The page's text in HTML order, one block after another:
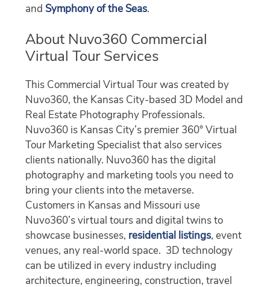
and Symphony of the Seas.
About Nuvo360 Commercial
Virtual Tour Services
This Commercial Virtual Tour was created by
Nuvo360, the Kansas City-based 3D Model and
Real Estate Photography Professionals.
Nuvo360 is Kansas City’s premier 360° Virtual
Tour Marketing Specialist that also services
clients nationally. Nuvo360 has the digital
photography and marketing tools you need to
bring your clients into the metaverse.
Customers in Kansas and Missouri use
Nuvo360’s virtual tours and digital twins to
showcase businesses, residential listings, event
venues, any real-world space. 3D technology
can be utilized in every industry including
architecture, engineering, construction, travel